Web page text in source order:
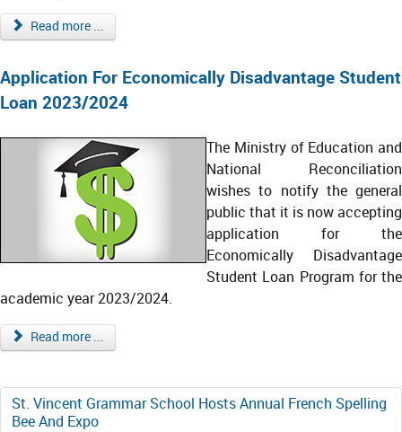
Read more ...
Application For Economically Disadvantage Student
Loan 2023/2024
The Ministry of Education and
National Reconciliation
wishes to notify the general
public that it is now accepting
application for the
Economically Disadvantage
Student Loan Program for the
academic year 2023/2024.
Read more ...
St. Vincent Grammar School Hosts Annual French Spelling
Bee And Expo